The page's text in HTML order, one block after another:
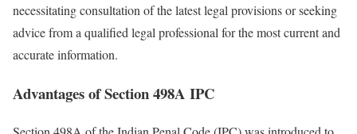
necessitating consultation of the latest legal provisions or seeking
advice from a qualified legal professional for the most current and
accurate information.
Advantages of Section 498A IPC